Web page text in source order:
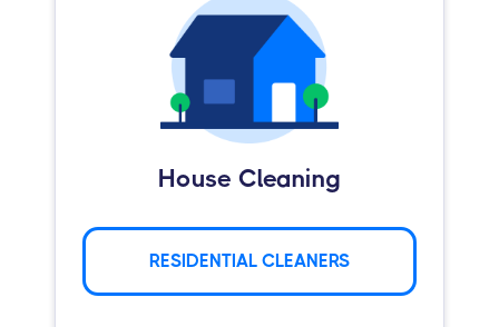
House Cleaning
RESIDENTIAL CLEANERS